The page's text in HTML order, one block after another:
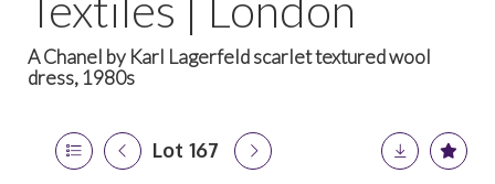
A Chanel by Karl Lagerfeld scarlet textured wool
dress, 1980s
Lot 167